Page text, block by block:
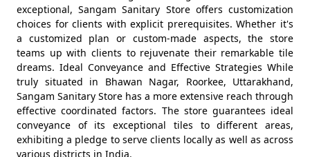
exceptional, Sangam Sanitary Store offers customization
choices for clients with explicit prerequisites. Whether it's
a customized plan or custom-made aspects, the store
teams up with clients to rejuvenate their remarkable tile
dreams. Ideal Conveyance and Effective Strategies While
truly situated in Bhawan Nagar, Roorkee, Uttarakhand,
Sangam Sanitary Store has a more extensive reach through
effective coordinated factors. The store guarantees ideal
conveyance of its exceptional tiles to different areas,
exhibiting a pledge to serve clients locally as well as across
various districts in India.